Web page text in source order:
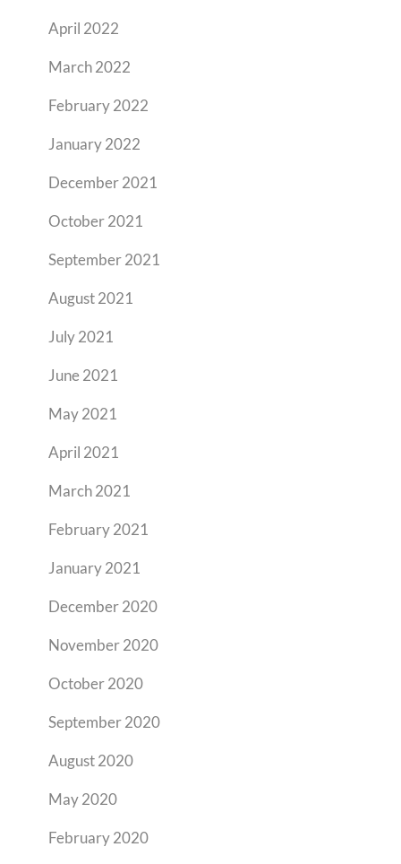
April 2022
March 2022
February 2022
January 2022
December 2021
October 2021
September 2021
August 2021
July 2021
June 2021
May 2021
April 2021
March 2021
February 2021
January 2021
December 2020
November 2020
October 2020
September 2020
August 2020
May 2020
February 2020